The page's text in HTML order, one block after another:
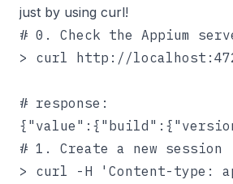
just by using curl!
# 0. Check the Appium
> curl http://
# response:
# 1. Create a new session
> curl -H 'Content-type: